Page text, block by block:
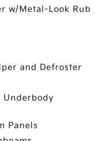
w/Metal-Look Rub
and Defroster
Underbody
Panels